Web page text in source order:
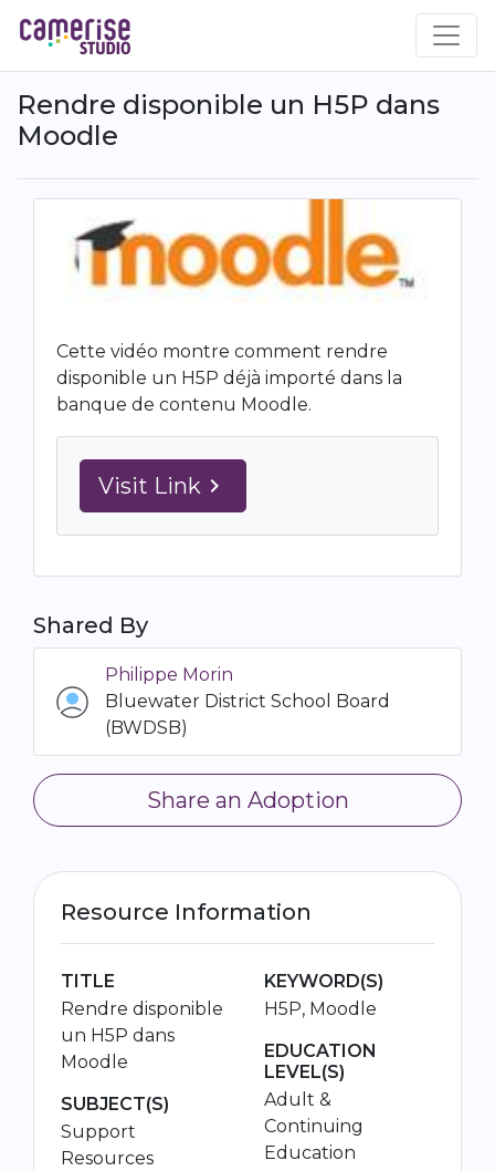
main
content
Rendre disponible un H5P dans
Moodle
Cette vidéo montre comment rendre
disponible un H5P déjà importé dans la
banque de contenu Moodle.
Visit Link navigate_next
Shared By
Philippe Morin
Bluewater District School Board
(BWDSB)
Share an Adoption
Resource Information
TITLE
Rendre disponible
un H5P dans
Moodle
SUBJECT(S)
Support
Resources
KEYWORD(S)
H5P, Moodle
EDUCATION
LEVEL(S)
Adult &
Continuing
Education